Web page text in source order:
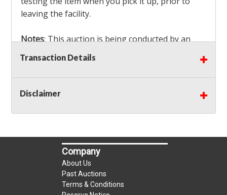
leaving the facility.
Notes: This auction is being conducted by an
Independent Seller
bidders MUST remove all items won within the
load out times. Items not removed from the
facility will be considered forfeited and no
Winning bidders must also bring your own help
: Shipping is
LOCAL PICK UP ONLY!
Transaction Details
Disclaimer
Company
About Us
Past Auctions
Terms & Conditions